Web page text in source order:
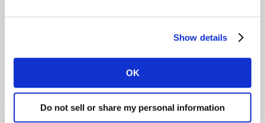
Show details
OK
Do not sell or share my personal information
tactical recommendations for improving brand
This formed the basis for long-term global and market-